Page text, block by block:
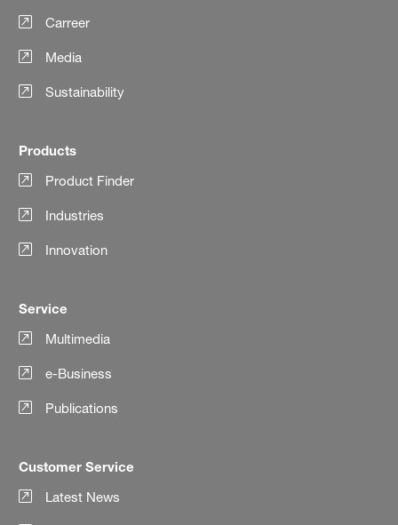
Carreer
Media
Sustainability
Products
Product Finder
Industries
Innovation
Service
Multimedia
e-Business
Publications
Customer Service
Latest News